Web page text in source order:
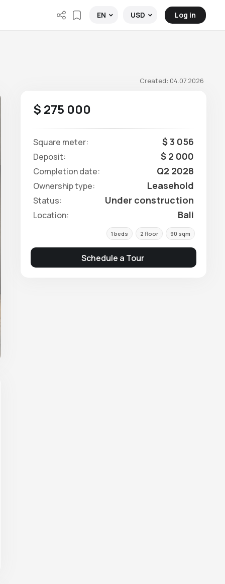
EN USD Log in
Created: 04.07.2026
$ 275 000
Square meter: $ 3 056
Deposit: $ 2 000
Completion date: Q2 2028
Ownership type: Leasehold
Status: Under construction
Location: Bali
1 beds 2 floor 90 sqm
Schedule a Tour